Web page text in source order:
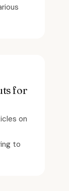
for
on
to